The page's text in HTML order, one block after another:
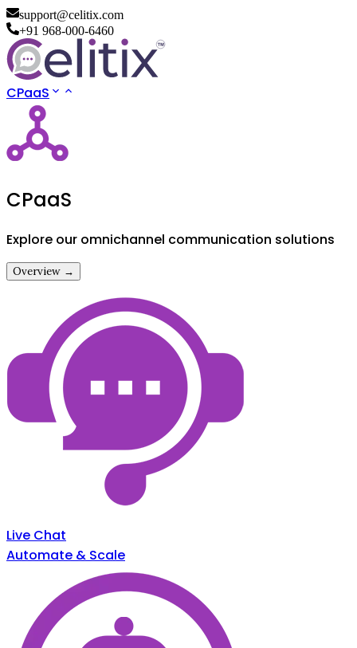
support@celitix.com
+91 968-000-6460
CPaaS
CPaaS
Explore our omnichannel communication solutions
Overview →
Live Chat
Automate & Scale